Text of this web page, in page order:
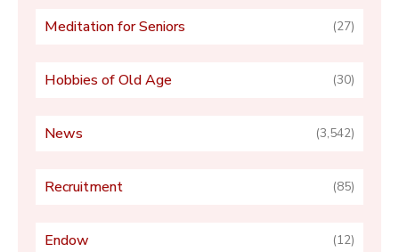
Meditation for Seniors (27)
Hobbies of Old Age (30)
News (3,542)
Recruitment (85)
Endow (12)